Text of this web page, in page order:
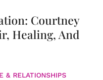
Courtney
Healing, And
& RELATIONSHIPS